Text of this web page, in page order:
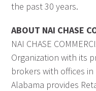
the past 30 years.
ABOUT NAI CHASE
NAI CHASE
Organization with its
brokers with offices
Alabama provides